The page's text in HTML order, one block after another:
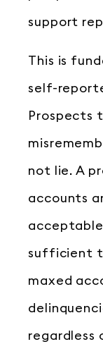
support
This is
self-
Prospects
not lie. A
accounts
sufficient
maxed